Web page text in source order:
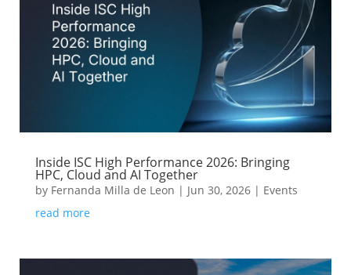
Inside ISC High Performance 2026: Bringing
HPC, Cloud and AI Together
by Fernanda Milla de Leon | Jun 30, 2026| Events
read more